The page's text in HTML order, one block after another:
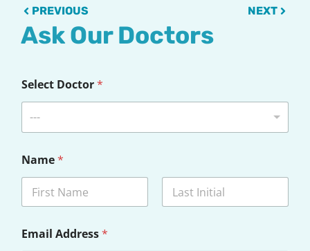
PrevPREVIOUS NEXTNext
Ask Our Doctors
Select Doctor*
---
Name*
Email Address*